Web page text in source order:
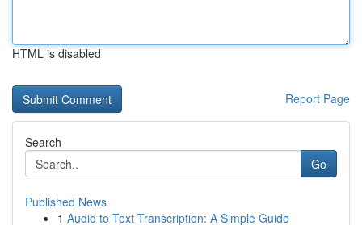
HTML is disabled
Report Page
Search
Go
Published News
1 Audio to Text Transcription: A Simple Guide